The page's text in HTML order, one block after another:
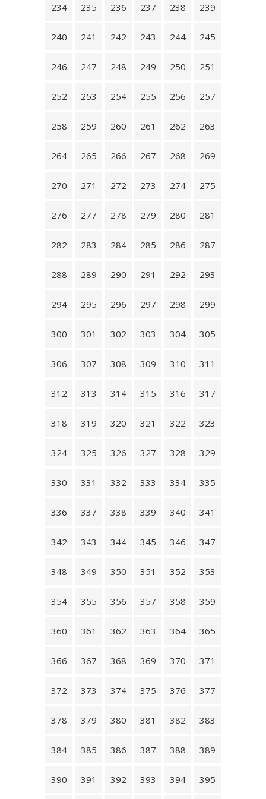
234 235 236 237 238 239
240 241 242 243 244 245
246 247 248 249 250 251
252 253 254 255 256 257
258 259 260 261 262 263
264 265 266 267 268 269
270 271 272 273 274 275
276 277 278 279 280 281
282 283 284 285 286 287
288 289 290 291 292 293
294 295 296 297 298 299
300 301 302 303 304 305
306 307 308 309 310 311
312 313 314 315 316 317
318 319 320 321 322 323
324 325 326 327 328 329
330 331 332 333 334 335
336 337 338 339 340 341
342 343 344 345 346 347
348 349 350 351 352 353
354 355 356 357 358 359
360 361 362 363 364 365
366 367 368 369 370 371
372 373 374 375 376 377
378 379 380 381 382 383
384 385 386 387 388 389
390 391 392 393 394 395